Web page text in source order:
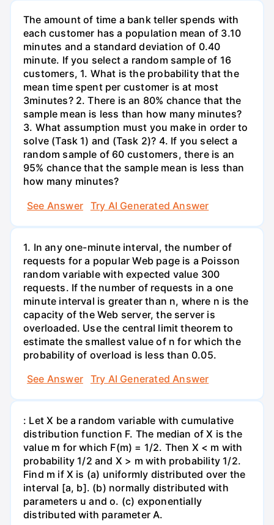
The amount of time a bank teller spends with
each customer has a population mean of 3.10
minutes and a standard deviation of 0.40
minute. If you select a random sample of 16
customers, 1. What is the probability that the
mean time spent per customer is at most
3minutes? 2. There is an 80% chance that the
sample mean is less than how many minutes?
3. What assumption must you make in order to
solve (Task 1) and (Task 2)? 4. If you select a
random sample of 60 customers, there is an
95% chance that the sample mean is less than
how many minutes?
See Answer
Try AI Generated Answer
1. In any one-minute interval, the number of
requests for a popular Web page is a Poisson
random variable with expected value 300
requests. If the number of requests in a one
minute interval is greater than n, where n is the
capacity of the Web server, the server is
overloaded. Use the central limit theorem to
estimate the smallest value of n for which the
probability of overload is less than 0.05.
See Answer
Try AI Generated Answer
: Let X be a random variable with cumulative
distribution function F. The median of X is the
value m for which F(m) = 1/2. Then X < m with
probability 1/2 and X > m with probability 1/2.
Find m if X is (a) uniformly distributed over the
interval [a, b]. (b) normally distributed with
parameters u and o. (c) exponentially
distributed with parameter A.